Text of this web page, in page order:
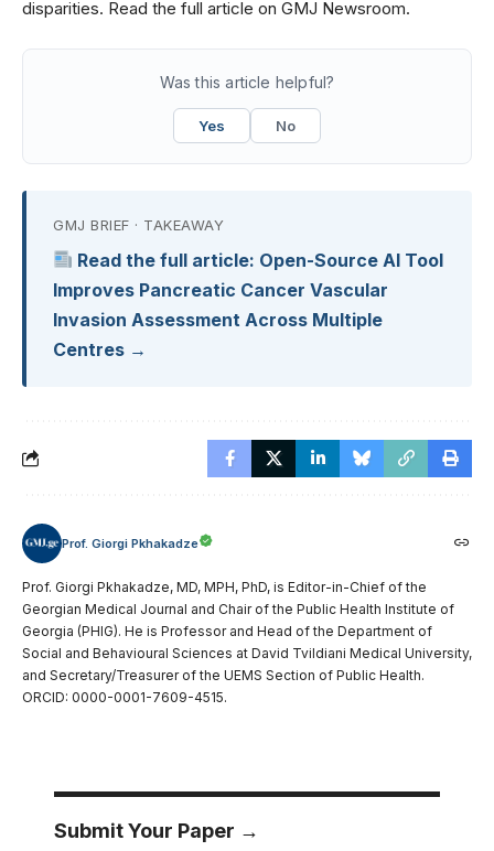
disparities. Read the full article on GMJ Newsroom.
Was this article helpful?
Yes No
GMJ BRIEF · TAKEAWAY
Read the full article: Open-Source AI Tool
Improves Pancreatic Cancer Vascular
Invasion Assessment Across Multiple
Centres →
Prof. Giorgi Pkhakadze
Prof. Giorgi Pkhakadze, MD, MPH, PhD, is Editor-in-Chief of the
Georgian Medical Journal and Chair of the Public Health Institute of
Georgia (PHIG). He is Professor and Head of the Department of
Social and Behavioural Sciences at David Tvildiani Medical University,
and Secretary/Treasurer of the UEMS Section of Public Health.
ORCID: 0000-0001-7609-4515.
Submit Your Paper →